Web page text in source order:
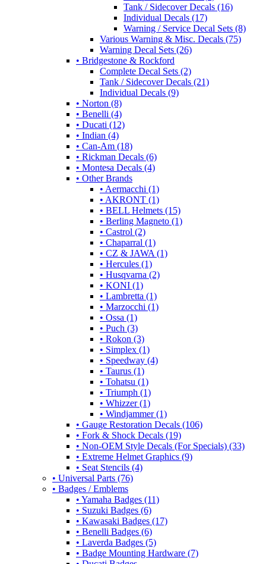
Tank / Sidecover Decals (16)
Individual Decals (17)
Warning / Service Decal Sets (8)
Various Warning & Misc. Decals (75)
Warning Decal Sets (26)
• Bridgestone & Rockford
Complete Decal Sets (2)
Tank / Sidecover Decals (21)
Individual Decals (9)
• Norton (8)
• Benelli (4)
• Ducati (12)
• Indian (4)
• Can-Am (18)
• Rickman Decals (6)
• Montesa Decals (4)
• Other Brands
• Aermacchi (1)
• AKRONT (1)
• BELL Helmets (15)
• Berling Magneto (1)
• Castrol (2)
• Chaparral (1)
• CZ & JAWA (1)
• Hercules (1)
• Husqvarna (2)
• KONI (1)
• Lambretta (1)
• Marzocchi (1)
• Ossa (1)
• Puch (3)
• Rokon (3)
• Simplex (1)
• Speedway (4)
• Taurus (1)
• Tohatsu (1)
• Triumph (1)
• Whizzer (1)
• Windjammer (1)
• Gauge Restoration Decals (106)
• Fork & Shock Decals (19)
• Non-OEM Style Decals (For Specials) (33)
• Extreme Helmet Graphics (9)
• Seat Stencils (4)
• Universal Parts (76)
• Badges / Emblems
• Yamaha Badges (11)
• Suzuki Badges (6)
• Kawasaki Badges (17)
• Benelli Badges (6)
• Laverda Badges (5)
• Badge Mounting Hardware (7)